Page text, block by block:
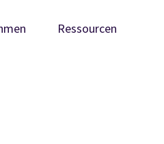
Ressourcen